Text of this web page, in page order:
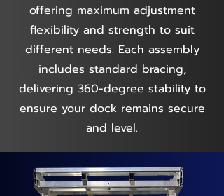
offering maximum adjustment
flexibility and strength to suit
different needs. Each assembly
includes standard bracing,
delivering 360-degree stability to
ensure your dock remains secure
and level.